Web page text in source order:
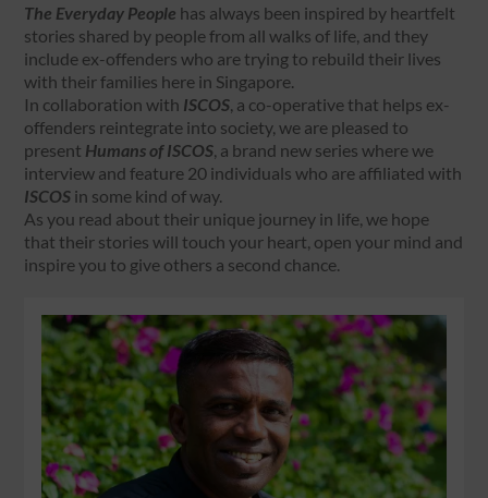
The Everyday People has always been inspired by heartfelt
stories shared by people from all walks of life, and they
include ex-offenders who are trying to rebuild their lives
with their families here in Singapore.
In collaboration with ISCOS , a co-operative that helps ex-
offenders reintegrate into society, we are pleased to
present Humans of ISCOS , a brand new series where we
interview and feature 20 individuals who are affiliated with
ISCOS in some kind of way.
As you read about their unique journey in life, we hope
that their stories will touch your heart, open your mind and
inspire you to give others a second chance.